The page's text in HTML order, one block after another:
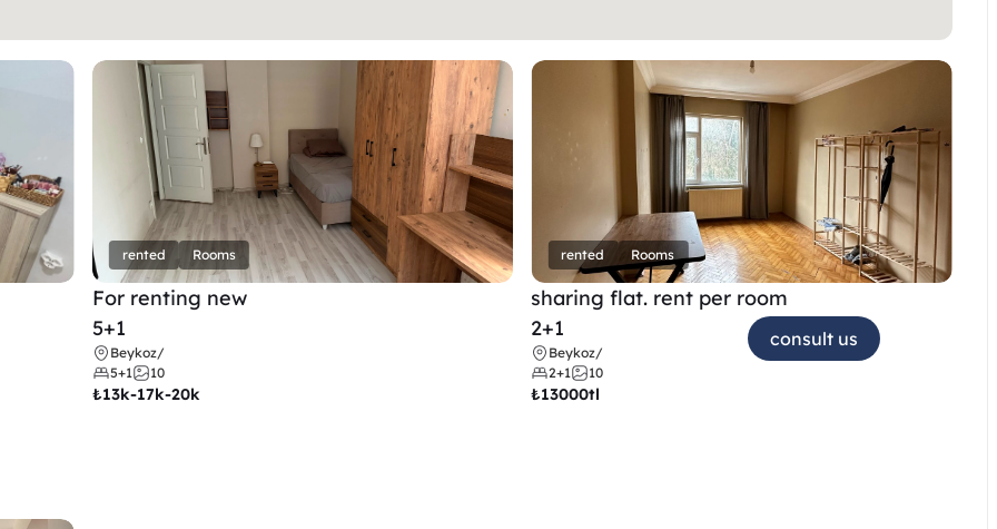
rented Rooms
For renting new
5+1
Beykoz/
5+1
10
₺13k-17k-20k
rented Rooms
sharing flat. rent per room
2+1
Beykoz/
2+1
10
₺13000tl
consult us